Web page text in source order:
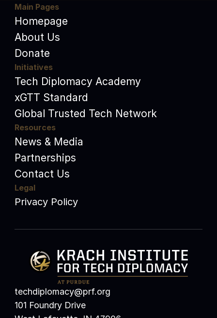
Main Pages
Homepage
About Us
Donate
Initiatives
Tech Diplomacy Academy
xGTT Standard
Global Trusted Tech Network
Resources
News & Media
Partnerships
Contact Us
Legal
Privacy Policy
techdiplomacy@prf.org
101 Foundry Drive